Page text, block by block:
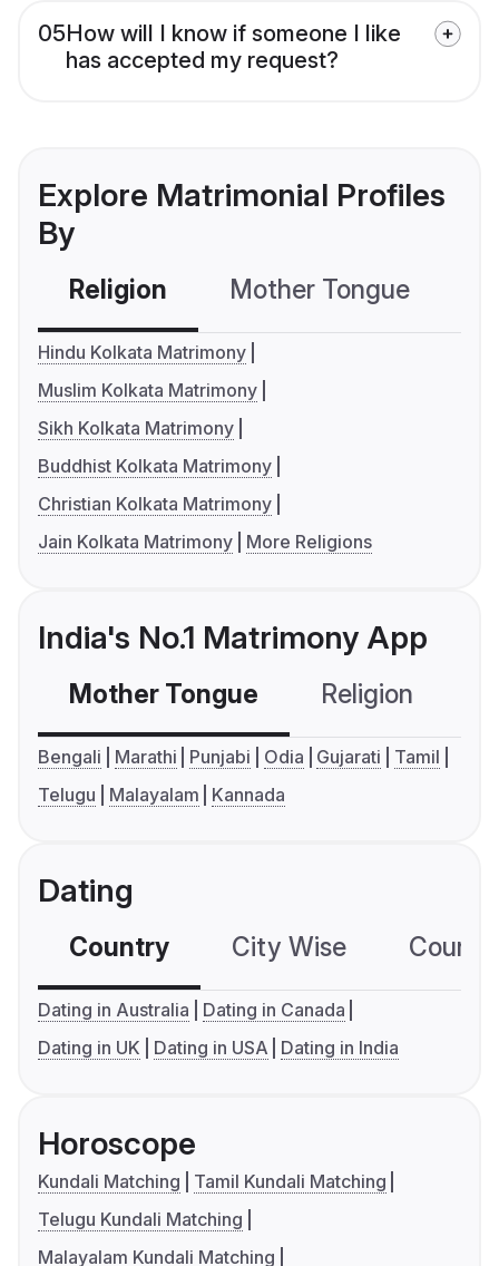
05How will I know if someone I like
has accepted my request?
Explore Matrimonial Profiles
By
Religion Mother Tongue
Hindu Kolkata Matrimony
Muslim Kolkata Matrimony
Sikh Kolkata Matrimony
Buddhist Kolkata Matrimony
Christian Kolkata Matrimony
Jain Kolkata Matrimony
More Religions
India's No.1 Matrimony App
Mother Tongue Religion
Bengali Marathi Punjabi Odia Gujarati
Tamil
Telugu
Malayalam Kannada
Dating
Country City Wise
Dating in Australia
Dating in Canada
Dating in UK
Dating in USA Dating in India
Horoscope
Kundali Matching
Tamil Kundali Matching
Telugu Kundali Matching
Malayalam Kundali Matching